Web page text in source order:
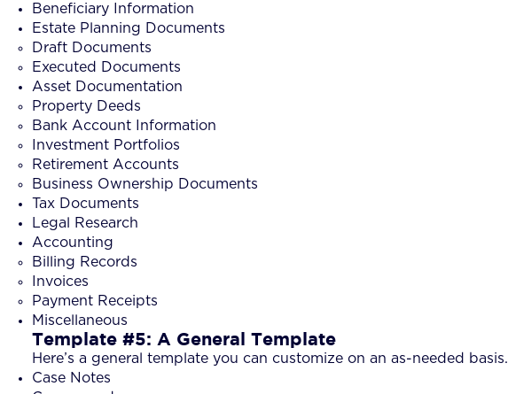
Beneficiary Information
Estate Planning Documents
Draft Documents
Executed Documents
Asset Documentation
Property Deeds
Bank Account Information
Investment Portfolios
Retirement Accounts
Business Ownership Documents
Tax Documents
Legal Research
Accounting
Billing Records
Invoices
Payment Receipts
Miscellaneous
Template #5: A General Template
Here’s a general template you can customize on an as-needed basis.
Case Notes